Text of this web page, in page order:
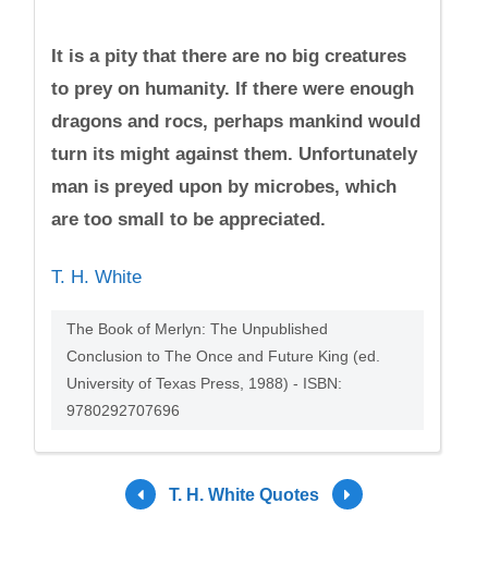
It is a pity that there are no big creatures
to prey on humanity. If there were enough
dragons and rocs, perhaps mankind would
turn its might against them. Unfortunately
man is preyed upon by microbes, which
are too small to be appreciated.
T. H. White
The Book of Merlyn: The Unpublished
Conclusion to The Once and Future King (ed.
University of Texas Press, 1988) - ISBN:
9780292707696
T. H. White Quotes